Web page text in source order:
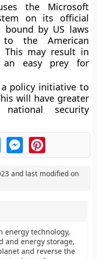
the Microsoft
on its official
bound by US laws
the American
This may result in
an easy prey for
policy initiative to
will have greater
security
FacebookMessengerPinterest
and last modified on
energy technology,
and energy storage,
and reverse the